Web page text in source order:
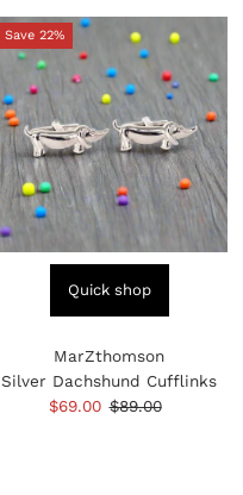
Save 22%
Quick shop
MarZthomson
Silver Dachshund Cufflinks
Sale
$69.00 Regular
$89.00